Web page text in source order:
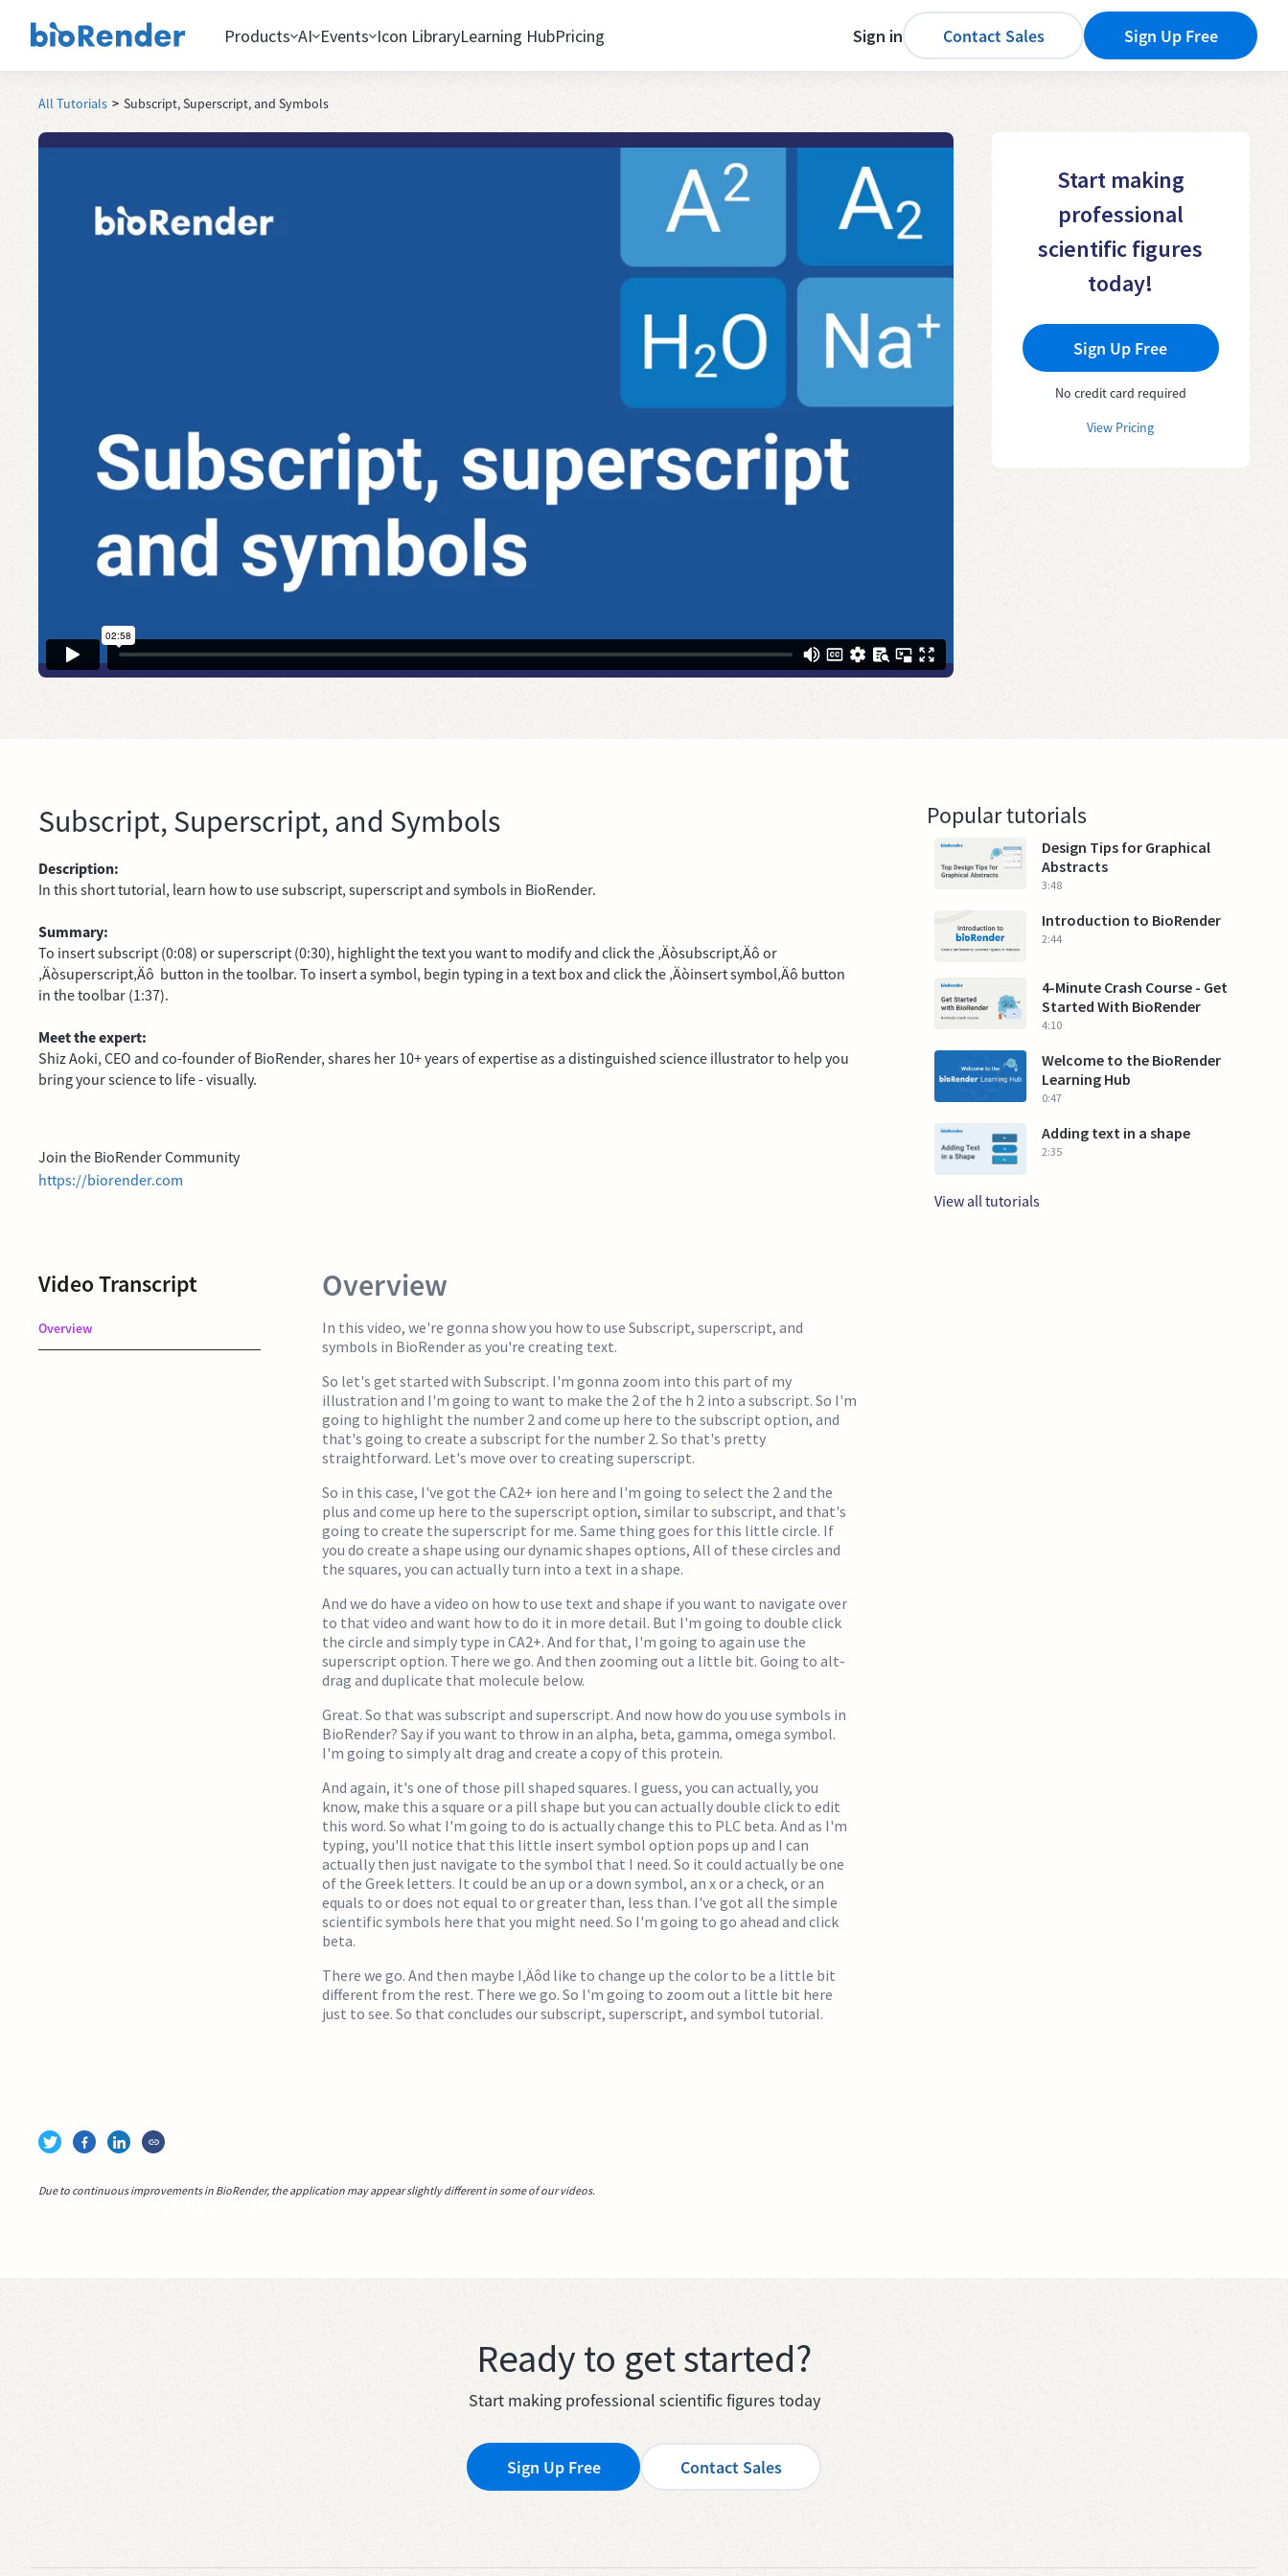
Products AI Events Icon LibraryLearning HubPricing Sign in Contact Sales Sign Up Free
All Tutorials > Subscript, Superscript, and Symbols
Start making
professional
scientific figures
today!
Sign Up Free
No credit card required
View Pricing
Subscript, Superscript, and Symbols
Description:
In this short tutorial, learn how to use subscript, superscript and symbols in BioRender.
Summary:
To insert subscript (0:08) or superscript (0:30), highlight the text you want to modify and click the ‚Äòsubscript‚Äô or
‚Äòsuperscript‚Äô button in the toolbar. To insert a symbol, begin typing in a text box and click the ‚Äòinsert symbol‚Äô button
in the toolbar (1:37).
Meet the expert:
Shiz Aoki, CEO and co-founder of BioRender, shares her 10+ years of expertise as a distinguished science illustrator to help you
bring your science to life - visually.
Join the BioRender Community
https://biorender.com
Video Transcript
Overview
Overview
In this video, we're gonna show you how to use Subscript, superscript, and
symbols in BioRender as you're creating text.
So let's get started with Subscript. I'm gonna zoom into this part of my
illustration and I'm going to want to make the 2 of the h 2 into a subscript. So I'm
going to highlight the number 2 and come up here to the subscript option, and
that's going to create a subscript for the number 2. So that's pretty
straightforward. Let's move over to creating superscript.
So in this case, I've got the CA2+ ion here and I'm going to select the 2 and the
plus and come up here to the superscript option, similar to subscript, and that's
going to create the superscript for me. Same thing goes for this little circle. If
you do create a shape using our dynamic shapes options, All of these circles and
the squares, you can actually turn into a text in a shape.
And we do have a video on how to use text and shape if you want to navigate over
to that video and want how to do it in more detail. But I'm going to double click
the circle and simply type in CA2+. And for that, I'm going to again use the
superscript option. There we go. And then zooming out a little bit. Going to alt-
drag and duplicate that molecule below.
Great. So that was subscript and superscript. And now how do you use symbols in
BioRender? Say if you want to throw in an alpha, beta, gamma, omega symbol.
I'm going to simply alt drag and create a copy of this protein.
And again, it's one of those pill shaped squares. I guess, you can actually, you
know, make this a square or a pill shape but you can actually double click to edit
this word. So what I'm going to do is actually change this to PLC beta. And as I'm
typing, you'll notice that this little insert symbol option pops up and I can
actually then just navigate to the symbol that I need. So it could actually be one
of the Greek letters. It could be an up or a down symbol, an x or a check, or an
equals to or does not equal to or greater than, less than. I've got all the simple
scientific symbols here that you might need. So I'm going to go ahead and click
beta.
There we go. And then maybe I‚Äôd like to change up the color to be a little bit
different from the rest. There we go. So I'm going to zoom out a little bit here
just to see. So that concludes our subscript, superscript, and symbol tutorial.
Due to continuous improvements in BioRender, the application may appear slightly different in some of our videos.
Popular tutorials
Design Tips for Graphical
Abstracts
3:48
Introduction to BioRender
2:44
4-Minute Crash Course - Get
Started With BioRender
4:10
Welcome to the BioRender
Learning Hub
0:47
Adding text in a shape
2:35
View all tutorials
Ready to get started?
Start making professional scientific figures today
Sign Up Free Contact Sales